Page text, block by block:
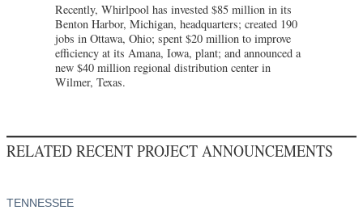
Recently, Whirlpool has invested $85 million in its
Benton Harbor, Michigan, headquarters; created 190
jobs in Ottawa, Ohio; spent $20 million to improve
efficiency at its Amana, Iowa, plant; and announced a
new $40 million regional distribution center in
Wilmer, Texas.
RELATED RECENT PROJECT ANNOUNCEMENTS
TENNESSEE